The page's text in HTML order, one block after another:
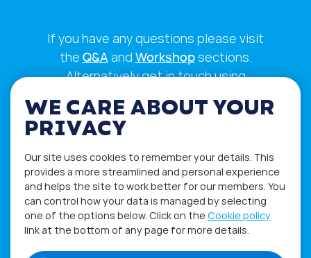
If you have any questions please visit
the Q&A and Workshopsections.
Alternatively get in touch using
WE CARE ABOUT YOUR
PRIVACY
Our site uses cookies to remember your details. This
provides a more streamlined and personal experience
and helps the site to work better for our members. You
can control how your data is managed by selecting
one of the options below. Click on theCookie policy
link at the bottom of any page for more details.